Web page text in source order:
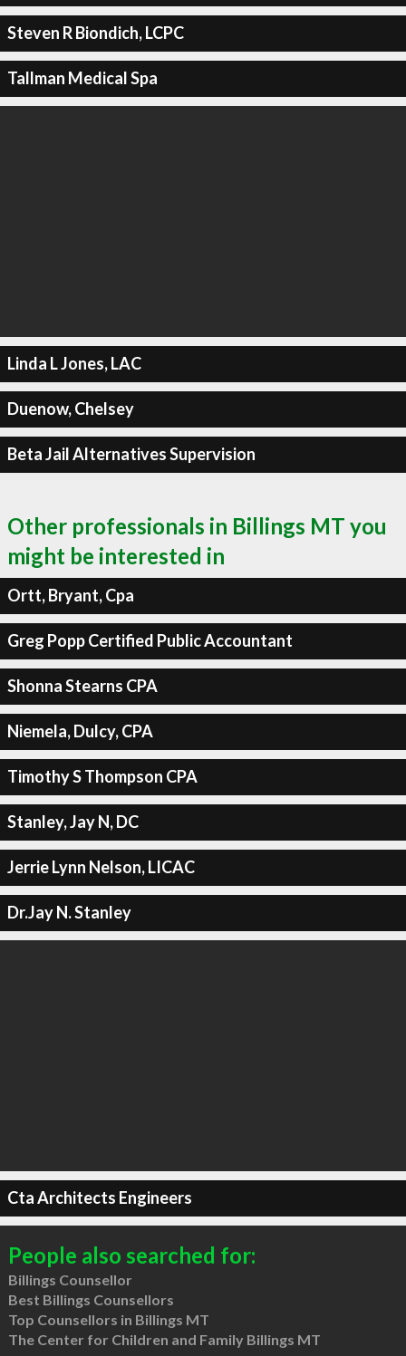
Steven R Biondich, LCPC
Tallman Medical Spa
Linda L Jones, LAC
Duenow, Chelsey
Beta Jail Alternatives Supervision
Other professionals in Billings MT you
might be interested in
Ortt, Bryant, Cpa
Greg Popp Certified Public Accountant
Shonna Stearns CPA
Niemela, Dulcy, CPA
Timothy S Thompson CPA
Stanley, Jay N, DC
Jerrie Lynn Nelson, LICAC
Dr.Jay N. Stanley
Cta Architects Engineers
People also searched for:
Billings Counsellor
Best Billings Counsellors
Top Counsellors in Billings MT
The Center for Children and Family Billings MT